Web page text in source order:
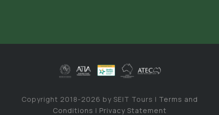
Copyright 2018-2026 by SEIT Tours | Terms and
Conditions | Privacy Statement